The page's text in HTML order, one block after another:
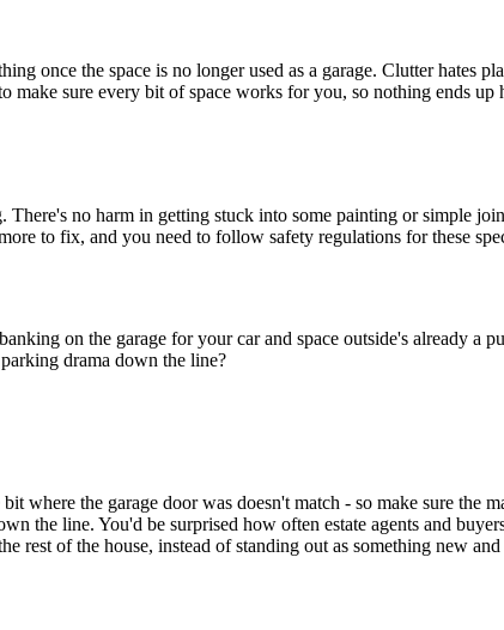
once the space is no longer used as a garage. Clutter hates
sure every bit of space works for you, so nothing ends up
no harm in getting stuck into some painting or simple
to fix, and you need to follow safety regulations for these
on the garage for your car and space outside's already a
drama down the line?
the garage door was doesn't match - so make sure the
the line. You'd be surprised how often estate agents and
rest of the house, instead of standing out as something new